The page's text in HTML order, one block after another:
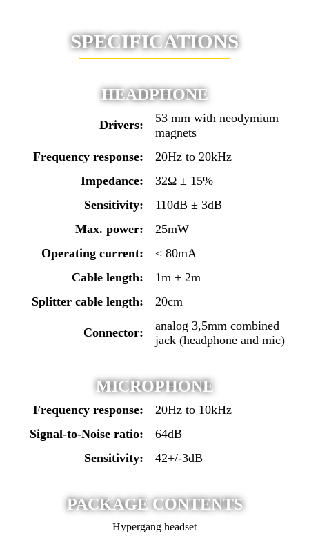
SPECIFICATIONS
HEADPHONE
Drivers:
53 mm with neodymium
magnets
Frequency response:
20Hz to 20kHz
Impedance:
32Ω ± 15%
Sensitivity:
110dB ± 3dB
Max. power:
25mW
Operating current:
≤ 80mA
Cable length:
1m + 2m
Splitter cable length:
20cm
Connector:
analog 3,5mm combined
jack (headphone and mic)
MICROPHONE
Frequency response:
20Hz to 10kHz
Signal-to-Noise ratio:
64dB
Sensitivity:
42+/-3dB
PACKAGE CONTENTS
Hypergang headset